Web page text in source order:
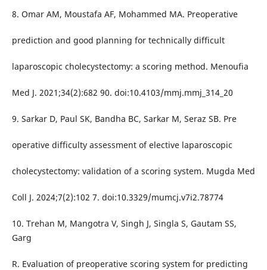
8. Omar AM, Moustafa AF, Mohammed MA. Preoperative
prediction and good planning for technically difficult
laparoscopic cholecystectomy: a scoring method. Menoufia
Med J. 2021;34(2):682 90. doi:10.4103/mmj.mmj_314_20
9. Sarkar D, Paul SK, Bandha BC, Sarkar M, Seraz SB. Pre
operative difficulty assessment of elective laparoscopic
cholecystectomy: validation of a scoring system. Mugda Med
Coll J. 2024;7(2):102 7. doi:10.3329/mumcj.v7i2.78774
10. Trehan M, Mangotra V, Singh J, Singla S, Gautam SS,
Garg
R. Evaluation of preoperative scoring system for predicting